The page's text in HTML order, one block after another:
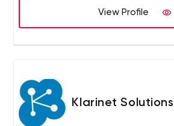
View Profile
Klarinet Solutions